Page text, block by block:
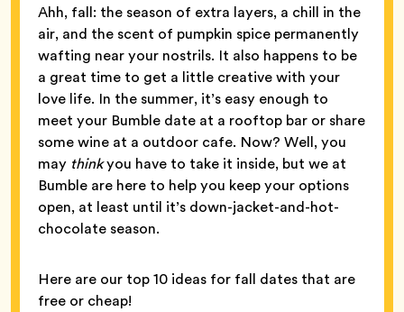
Ahh, fall: the season of extra layers, a chill in the
air, and the scent of pumpkin spice permanently
wafting near your nostrils. It also happens to be
a great time to get a little creative with your
love life. In the summer, it’s easy enough to
meet your Bumble date at a rooftop bar or share
some wine at a outdoor cafe. Now? Well, you
may thinkyou have to take it inside, but we at
Bumble are here to help you keep your options
open, at least until it’s down-jacket-and-hot-
chocolate season.
Here are our top 10 ideas for fall dates that are
free or cheap!